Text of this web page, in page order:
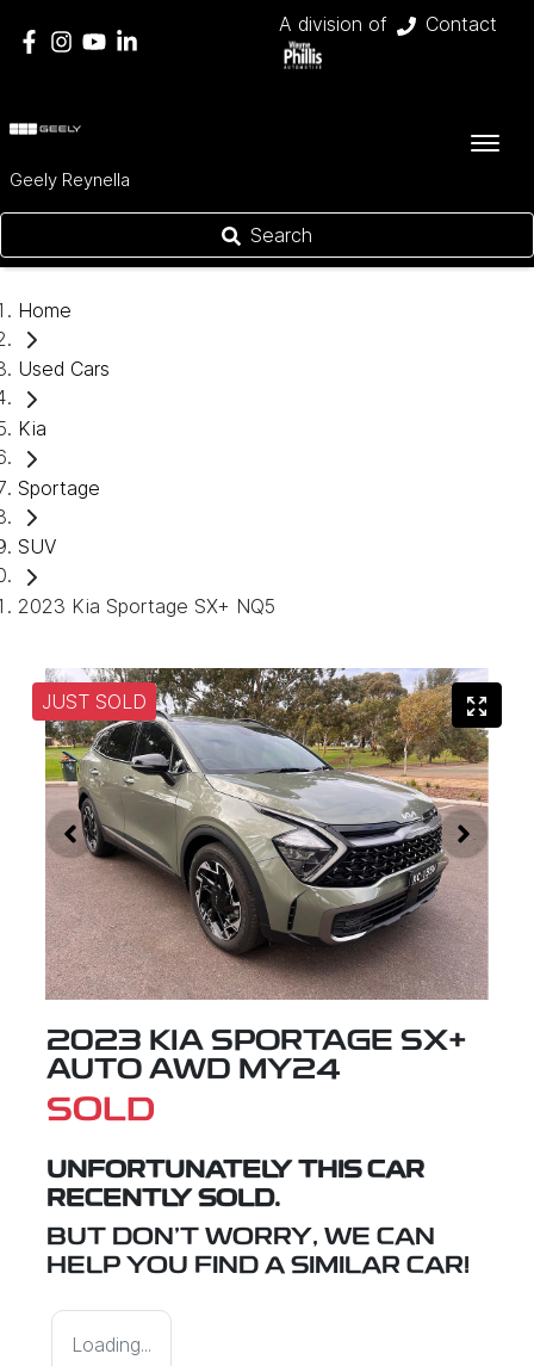
A division of Contact
Geely Reynella
Search
Home
Used Cars
Kia
Sportage
SUV
2023 Kia Sportage SX+ NQ5
JUST SOLD
2023 KIA SPORTAGE SX+
AUTO AWD MY24
SOLD
UNFORTUNATELY THIS CAR
RECENTLY SOLD.
BUT DON'T WORRY, WE CAN
HELP YOU FIND A SIMILAR CAR!
Loading...